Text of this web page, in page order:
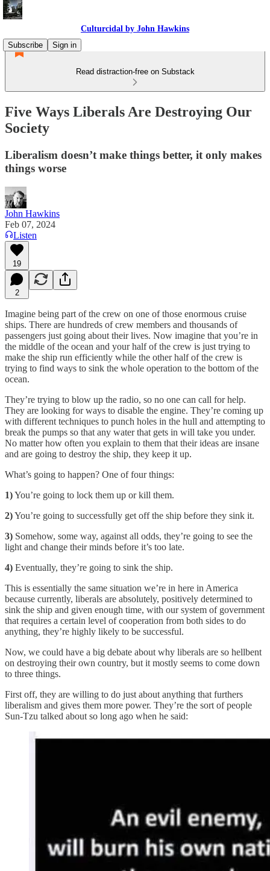
Culturcidal by John Hawkins
Subscribe
Sign in
Read distraction-free on Substack
Five Ways Liberals Are Destroying Our
Society
Liberalism doesn’t make things better, it only makes
things worse
John Hawkins
Feb 07, 2024
Listen
19
2
Imagine being part of the crew on one of those enormous cruise
ships. There are hundreds of crew members and thousands of
passengers just going about their lives. Now imagine that you’re in
the middle of the ocean and your half of the crew is just trying to
make the ship run efficiently while the other half of the crew is
trying to find ways to sink the whole operation to the bottom of the
ocean.
They’re trying to blow up the radio, so no one can call for help.
They are looking for ways to disable the engine. They’re coming up
with different techniques to punch holes in the hull and attempting to
break the pumps so that any water that gets in will take you under.
No matter how often you explain to them that their ideas are insane
and are going to destroy the ship, they keep it up.
What’s going to happen? One of four things:
1)You’re going to lock them up or kill them.
2)You’re going to successfully get off the ship before they sink it.
3) Somehow, some way, against all odds, they’re going to see the
light and change their minds before it’s too late.
4) Eventually, they’re going to sink the ship.
This is essentially the same situation we’re in here in America
because currently, liberals are absolutely, positively determined to
sink the ship and given enough time, with our system of government
that requires a certain level of cooperation from both sides to do
anything, they’re highly likely to be successful.
Now, we could have a big debate about why liberals are so hellbent
on destroying their own country, but it mostly seems to come down
to three things.
First off, they are willing to do just about anything that furthers
liberalism and gives them more power. They’re the sort of people
Sun-Tzu talked about so long ago when he said: